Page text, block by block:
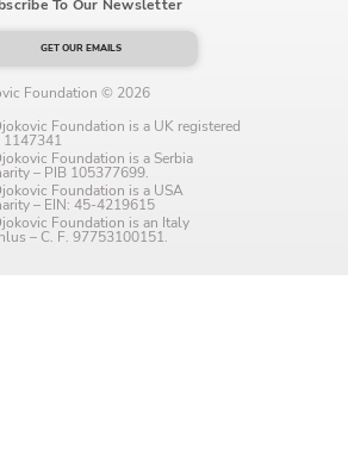
To Our Newsletter
GET OUR EMAILS
Foundation © 2026
Foundation is a UK registered
1147341
Foundation is a Serbia
– PIB 105377699.
Foundation is a USA
– EIN: 45-4219615
Foundation is an Italy
– C. F. 97753100151.
Blog